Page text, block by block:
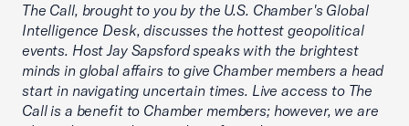
The Call, brought to you by the U.S. Chamber's Global
Intelligence Desk, discusses the hottest geopolitical
events. Host Jay Sapsford speaks with the brightest
minds in global affairs to give Chamber members a head
start in navigating uncertain times. Live access to The
Call is a benefit to Chamber members; however, we are